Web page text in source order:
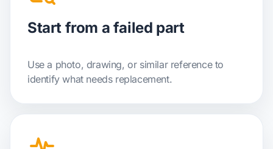
Start from a failed part
Use a photo, drawing, or similar reference to
identify what needs replacement.